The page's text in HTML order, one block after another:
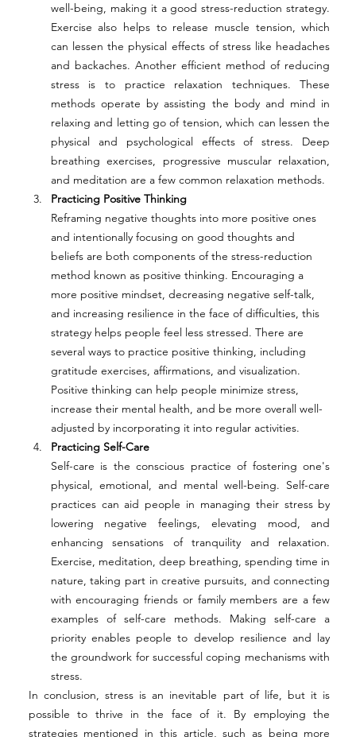
well-being, making it a good stress-reduction strategy.
Exercise also helps to release muscle tension, which
can lessen the physical effects of stress like headaches
and backaches. Another efficient method of reducing
stress is to practice relaxation techniques. These
methods operate by assisting the body and mind in
relaxing and letting go of tension, which can lessen the
physical and psychological effects of stress. Deep
breathing exercises, progressive muscular relaxation,
and meditation are a few common relaxation methods.
Practicing Positive Thinking
Reframing negative thoughts into more positive ones
and intentionally focusing on good thoughts and
beliefs are both components of the stress-reduction
method known as positive thinking. Encouraging a
more positive mindset, decreasing negative self-talk,
and increasing resilience in the face of difficulties, this
strategy helps people feel less stressed. There are
several ways to practice positive thinking, including
gratitude exercises, affirmations, and visualization.
Positive thinking can help people minimize stress,
increase their mental health, and be more overall well-
adjusted by incorporating it into regular activities.
Practicing Self-Care
Self-care is the conscious practice of fostering one's
physical, emotional, and mental well-being. Self-care
practices can aid people in managing their stress by
lowering negative feelings, elevating mood, and
enhancing sensations of tranquility and relaxation.
Exercise, meditation, deep breathing, spending time in
nature, taking part in creative pursuits, and connecting
with encouraging friends or family members are a few
examples of self-care methods. Making self-care a
priority enables people to develop resilience and lay
the groundwork for successful coping mechanisms with
stress.
In conclusion, stress is an inevitable part of life, but it is
possible to thrive in the face of it. By employing the
strategies mentioned in this article, such as being more